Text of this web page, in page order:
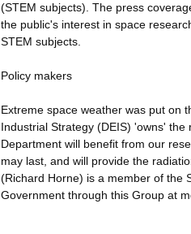
(STEM subjects). The press
the public's interest in space
STEM subjects.
Policy makers
Extreme space weather was put on
Industrial Strategy (DEIS) 'owns'
Department will benefit from our
may last, and will provide the
(Richard Horne) is a member of the
Government through this Group at